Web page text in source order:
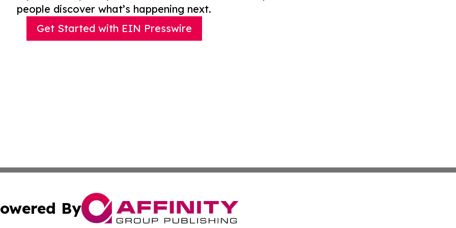
people discover what’s happening next.
Get Started with EIN Presswire
By